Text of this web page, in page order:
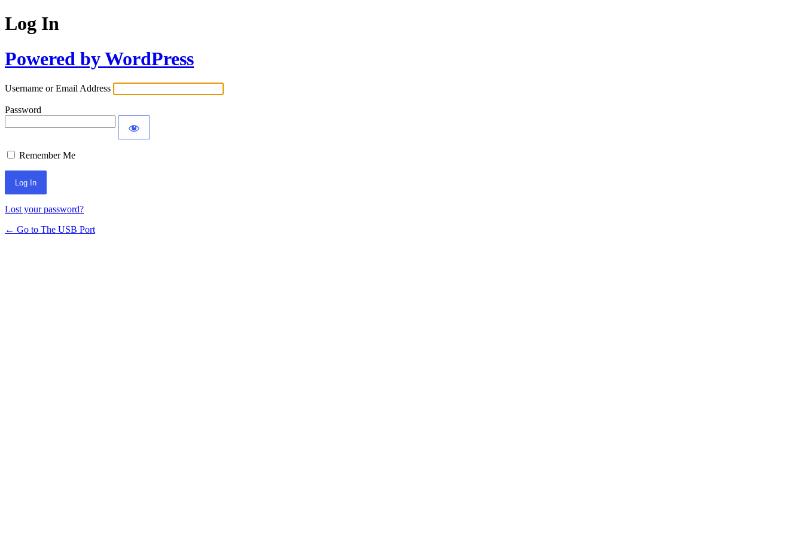
Log In
Powered by WordPress
Username or Email Address
Password
Remember Me
Lost your password?
← Go to The USB Port